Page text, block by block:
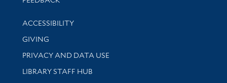
Library Information
ACCESSIBILITY
GIVING
PRIVACY AND DATA USE
LIBRARY STAFF HUB